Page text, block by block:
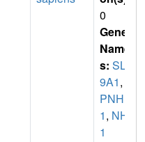
0
Gene
Name
s: SLC
9A1,
PNH
1, NHE
1